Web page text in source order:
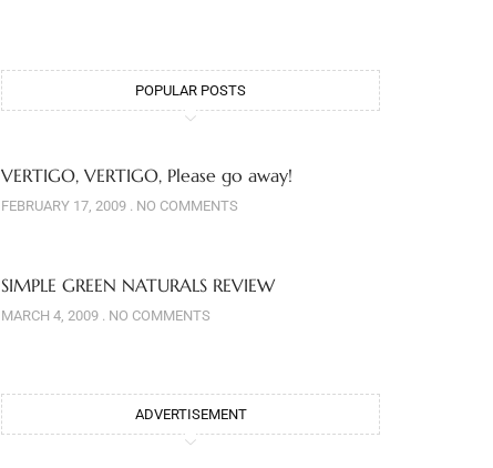
POPULAR POSTS
VERTIGO, VERTIGO, Please go away!
FEBRUARY 17, 2009 NO COMMENTS
SIMPLE GREEN NATURALS REVIEW
MARCH 4, 2009 NO COMMENTS
ADVERTISEMENT